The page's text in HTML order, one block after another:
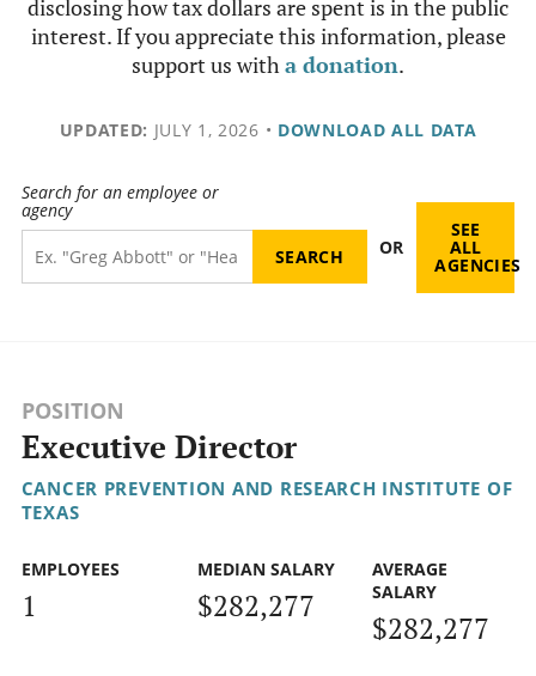
disclosing how tax dollars are spent is in the public
interest. If you appreciate this information, please
support us witha donation.
UPDATED: JULY 1, 2026 • DOWNLOAD ALL DATA
Search for an employee or
agency
OR
SEE
ALL
AGENCIES
POSITION
Executive Director
CANCER PREVENTION AND RESEARCH INSTITUTE OF
TEXAS
EMPLOYEES
1
MEDIAN SALARY
$282,277
AVERAGE
SALARY
$282,277